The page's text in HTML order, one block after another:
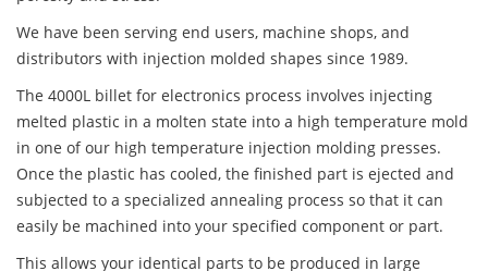
We have been serving end users, machine shops, and
distributors with injection molded shapes since 1989.
The 4000L billet for electronics process involves injecting
melted plastic in a molten state into a high temperature mold
in one of our high temperature injection molding presses.
Once the plastic has cooled, the finished part is ejected and
subjected to a specialized annealing process so that it can
easily be machined into your specified component or part.
This allows your identical parts to be produced in large